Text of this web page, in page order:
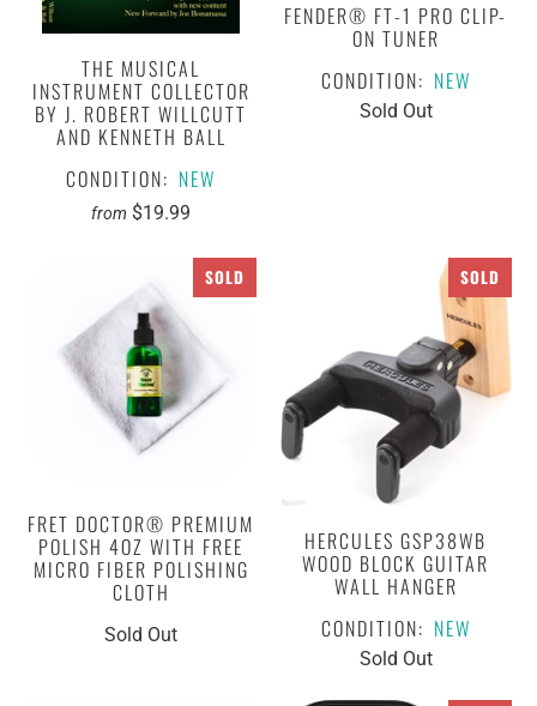
THE MUSICAL
INSTRUMENT COLLECTOR
BY J. ROBERT WILLCUTT
AND KENNETH BALL
CONDITION: NEW
from $19.99
FENDER® FT-1 PRO CLIP-
ON TUNER
CONDITION: NEW
Sold Out
SOLD
FRET DOCTOR® PREMIUM
POLISH 4OZ WITH FREE
MICRO FIBER POLISHING
CLOTH
Sold Out
SOLD
HERCULES GSP38WB
WOOD BLOCK GUITAR
WALL HANGER
CONDITION: NEW
Sold Out